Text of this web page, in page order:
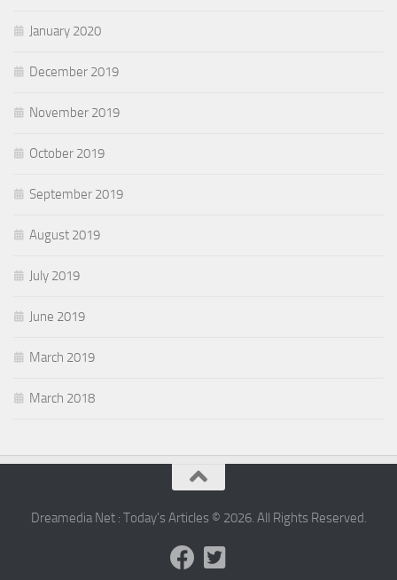
January 2020
December 2019
November 2019
October 2019
September 2019
August 2019
July 2019
June 2019
March 2019
March 2018
Dreamedia Net : Today's Articles © 2026. All Rights Reserved.